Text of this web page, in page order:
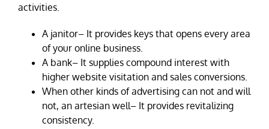
activities.
A janitor– It provides keys that opens every area
of your online business.
A bank– It supplies compound interest with
higher website visitation and sales conversions.
When other kinds of advertising can not and will
not, an artesian well– It provides revitalizing
consistency.